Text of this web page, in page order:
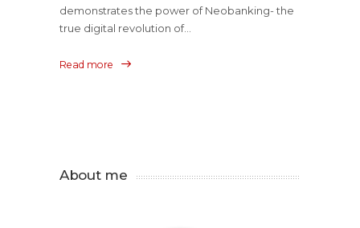
demonstrates the power of Neobanking- the
true digital revolution of...
Read more
About me